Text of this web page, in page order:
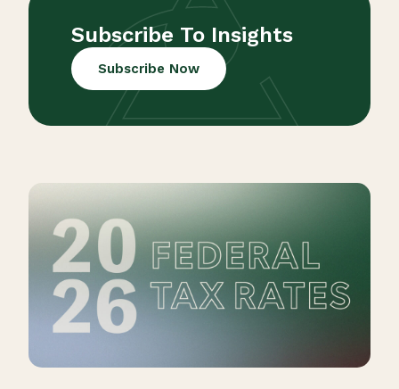
Subscribe To Insights
Subscribe Now